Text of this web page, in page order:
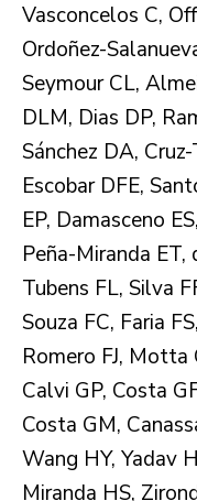
Vasconcelos C,
Ordoñez-
Seymour CL,
DLM, Dias DP,
Sánchez DA,
Escobar DFE,
EP, Damasceno
Peña-Miranda ET,
Tubens FL, Silva
Souza FC, Faria
Romero FJ, Motta
Calvi GP, Costa
Costa GM,
Wang HY, Yadav
Miranda HS,